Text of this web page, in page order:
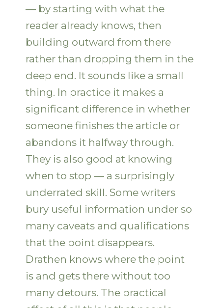
— by starting with what the
reader already knows, then
building outward from there
rather than dropping them in the
deep end. It sounds like a small
thing. In practice it makes a
significant difference in whether
someone finishes the article or
abandons it halfway through.
They is also good at knowing
when to stop — a surprisingly
underrated skill. Some writers
bury useful information under so
many caveats and qualifications
that the point disappears.
Drathen knows where the point
is and gets there without too
many detours. The practical